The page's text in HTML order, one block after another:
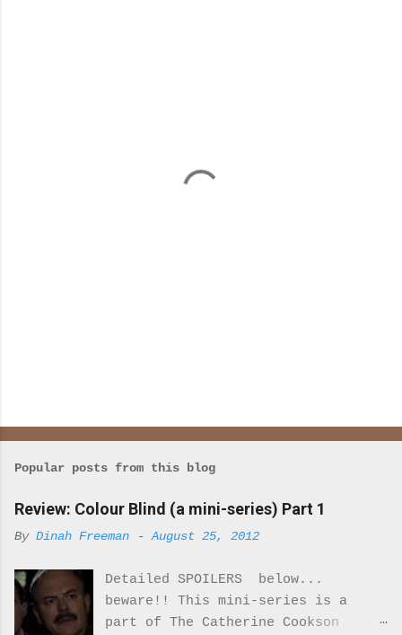
Popular posts from this blog
Review: Colour Blind (a mini-series) Part 1
By Dinah Freeman -August 25, 2012
Detailed SPOILERS below...
beware!! This mini-series is a
part of The Catherine Cookson